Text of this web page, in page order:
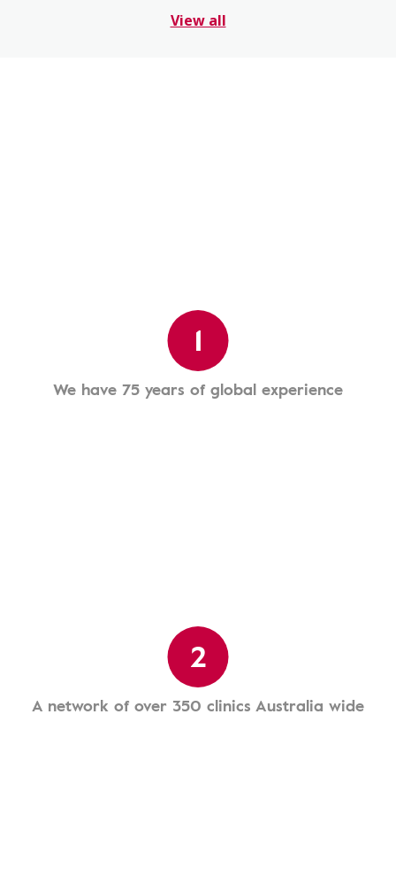
View all
1
We have 75 years of global experience
2
A network of over 350 clinics Australia wide